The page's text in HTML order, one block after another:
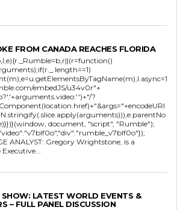
FROM CANADA REACHES FLORIDA
embedJS/u34v0r"+
?
document, "script", "Rumble");
ANALYST: Gregory Wrightstone, is a
and the Executive...
SHOW: LATEST WORLD EVENTS &
– FULL PANEL DISCUSSION